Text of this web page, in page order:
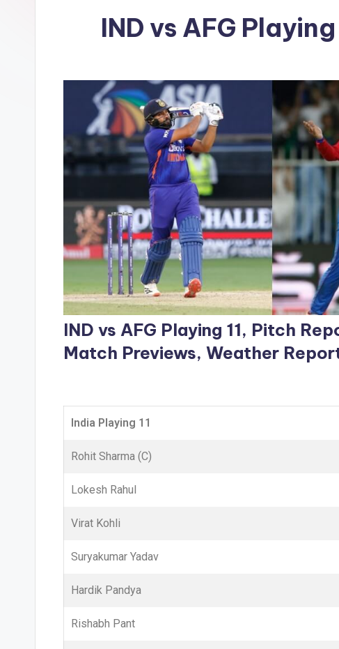
IND vs AFG
IND vs AFG Playing 11, Pitch
Match Previews, Weather
India Playing 11
Rohit Sharma (C)
Lokesh Rahul
Virat Kohli
Suryakumar Yadav
Hardik Pandya
Rishabh Pant